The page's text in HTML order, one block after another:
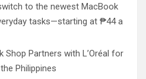
to the newest MacBook
tasks—starting at ₱44 a
Shop Partners with L’Oréal for
Philippines